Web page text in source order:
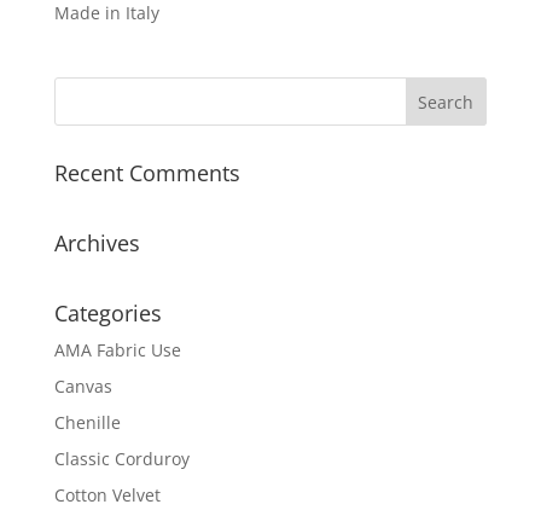
Made in Italy
Recent Comments
Archives
Categories
AMA Fabric Use
Canvas
Chenille
Classic Corduroy
Cotton Velvet